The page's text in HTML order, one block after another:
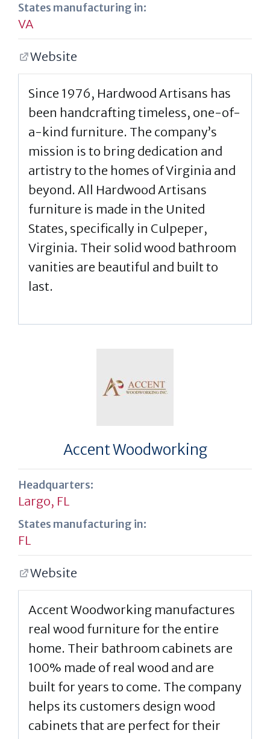
States manufacturing in:
VA
Website
Since 1976, Hardwood Artisans has
been handcrafting timeless, one-of-
a-kind furniture. The company’s
mission is to bring dedication and
artistry to the homes of Virginia and
beyond. All Hardwood Artisans
furniture is made in the United
States, specifically in Culpeper,
Virginia. Their solid wood bathroom
vanities are beautiful and built to
last.
Accent Woodworking
Headquarters:
Largo, FL
States manufacturing in:
FL
Website
Accent Woodworking manufactures
real wood furniture for the entire
home. Their bathroom cabinets are
100% made of real wood and are
built for years to come. The company
helps its customers design wood
cabinets that are perfect for their